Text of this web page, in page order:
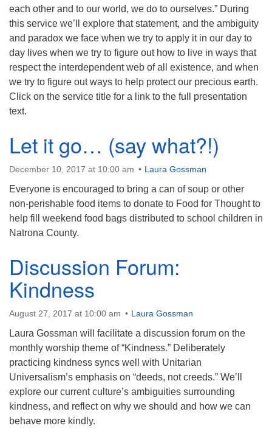
each other and to our world, we do to ourselves.” During
this service we’ll explore that statement, and the ambiguity
and paradox we face when we try to apply it in our day to
day lives when we try to figure out how to live in ways that
respect the interdependent web of all existence, and when
we try to figure out ways to help protect our precious earth.
Click on the service title for a link to the full presentation
text.
Let it go… (say what?!)
December 10, 2017 at 10:00 am Laura Gossman
Everyone is encouraged to bring a can of soup or other
non-perishable food items to donate to Food for Thought to
help fill weekend food bags distributed to school children in
Natrona County.
Discussion Forum:
Kindness
August 27, 2017 at 10:00 am Laura Gossman
Laura Gossman will facilitate a discussion forum on the
monthly worship theme of “Kindness.” Deliberately
practicing kindness syncs well with Unitarian
Universalism’s emphasis on “deeds, not creeds.” We’ll
explore our current culture’s ambiguities surrounding
kindness, and reflect on why we should and how we can
behave more kindly.